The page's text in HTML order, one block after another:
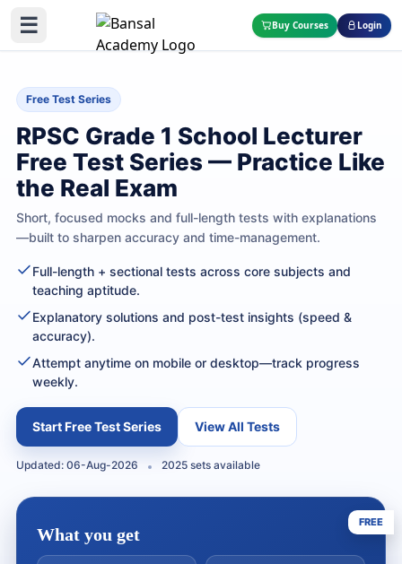
☰ Buy Courses Login
Free Test Series
RPSC Grade 1 School Lecturer
Free Test Series — Practice Like
the Real Exam
Short, focused mocks and full-length tests with explanations
—built to sharpen accuracy and time-management.
Full-length + sectional tests across core subjects and
teaching aptitude.
Explanatory solutions and post-test insights (speed &
accuracy).
Attempt anytime on mobile or desktop—track progress
weekly.
Start Free Test Series View All Tests
Updated: 06-Aug-2026 2025 sets available
FREE
What you get